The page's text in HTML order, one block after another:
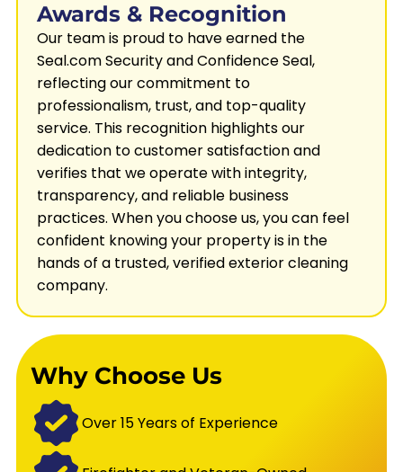
Awards & Recognition
Our team is proud to have earned the
Seal.com Security and Confidence Seal,
reflecting our commitment to
professionalism, trust, and top-quality
service. This recognition highlights our
dedication to customer satisfaction and
verifies that we operate with integrity,
transparency, and reliable business
practices. When you choose us, you can feel
confident knowing your property is in the
hands of a trusted, verified exterior cleaning
company.
Why Choose Us
Over 15 Years of Experience